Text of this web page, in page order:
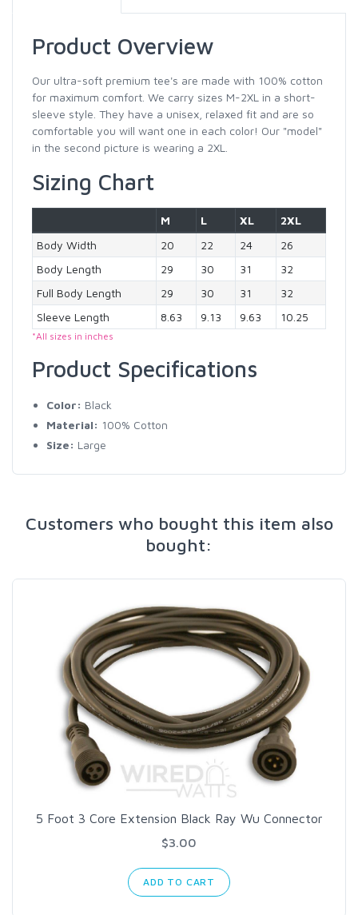
Product Overview
Our ultra-soft premium tee's are made with 100% cotton
for maximum comfort. We carry sizes M-2XL in a short-
sleeve style. They have a unisex, relaxed fit and are so
comfortable you will want one in each color! Our "model"
in the second picture is wearing a 2XL.
Sizing Chart
M L XL
2XL
Body Width
20 22 24
26
Body Length
29 30 31
32
Full Body Length
29 30 31
32
Sleeve Length
8.63 9.13 9.63 10.25
*All sizes in inches
Product Specifications
Color: Black
Material: 100% Cotton
Size: Large
Customers who bought this item also
bought:
5 Foot 3 Core Extension Black Ray Wu Connector
$3.00
ADD TO CART